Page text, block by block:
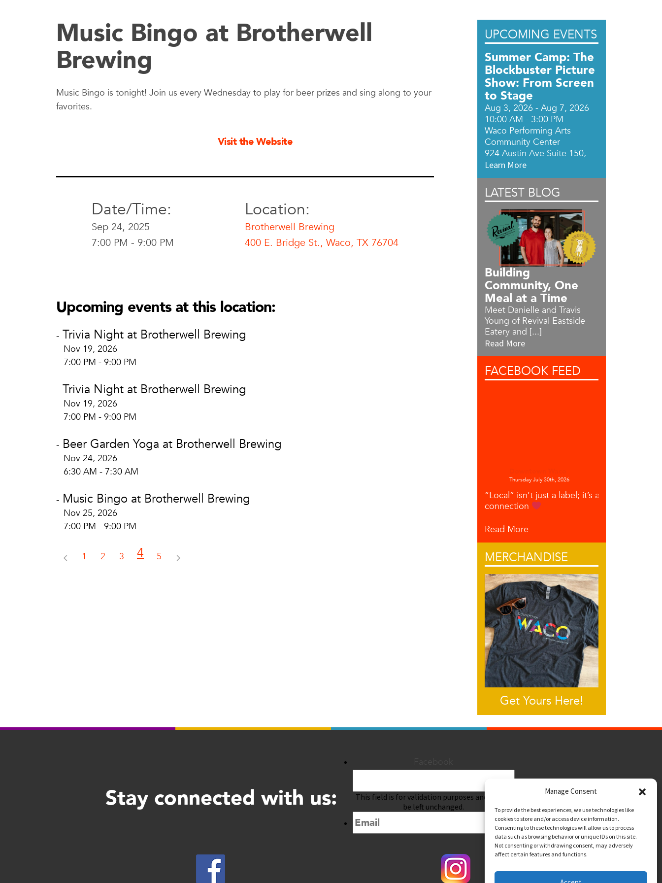
Manage Consent
To provide the best experiences, we use technologies like
cookies to store and/or access device information.
Consenting to these technologies will allow us to process
data such as browsing behavior or unique IDs on this site.
Not consenting or withdrawing consent, may adversely
affect certain features and functions.
Music Bingo at Brotherwell
Brewing
Music Bingo is tonight! Join us every Wednesday to play for beer prizes and sing along to your
favorites.
Visit the Website
Date/Time:
Sep 24, 2025
7:00 PM - 9:00 PM
Location:
Brotherwell Brewing
400 E. Bridge St., Waco, TX 76704
Waco, TX 76704
Upcoming events at this location:
- Trivia Night at Brotherwell Brewing
Nov 19, 2026
7:00 PM - 9:00 PM
- Trivia Night at Brotherwell Brewing
Nov 19, 2026
7:00 PM - 9:00 PM
- Beer Garden Yoga at Brotherwell Brewing
Nov 24, 2026
6:30 AM - 7:30 AM
- Music Bingo at Brotherwell Brewing
Nov 25, 2026
7:00 PM - 9:00 PM
1 2 3 4 5
UPCOMING EVENTS
Summer Camp: The
Blockbuster Picture
Show: From Screen
to Stage
Aug 3, 2026 - Aug 7, 2026
10:00 AM - 3:00 PM
Waco Performing Arts
Community Center
924 Austin Ave Suite 150,
Learn More
LATEST BLOG
Building
Community, One
Meal at a Time
Meet Danielle and Travis
Young of Revival Eastside
Eatery and [...]
Read More
FACEBOOK FEED
Thursday July 30th, 2026
“Local” isn’t just a label; it’s a
connection
Read More
MERCHANDISE
Get Yours Here!
Stay connected with us:
This field is for validation purposes and should
be left unchanged.
Submit